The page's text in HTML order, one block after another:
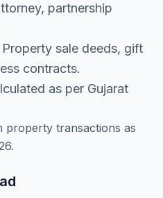
partnership
sale deeds, gift
contracts.
as per Gujarat
property transactions as